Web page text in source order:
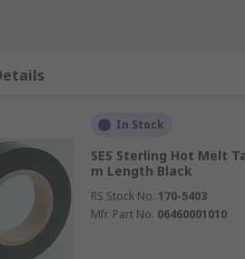
to heat
In Stock
SES Sterling Hot Melt
m Length Black
RS Stock No. 170-5403
Mfr. Part No. 06460001010